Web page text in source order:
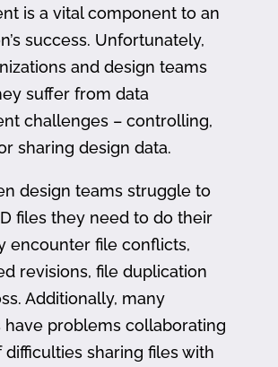
is a vital component to an
success. Unfortunately,
and design teams
suffer from data
challenges – controlling,
sharing design data.
design teams struggle to
files they need to do their
encounter file conflicts,
revisions, file duplication
Additionally, many
have problems collaborating
difficulties sharing files with